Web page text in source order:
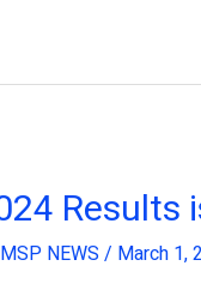
NEWS / March 1,